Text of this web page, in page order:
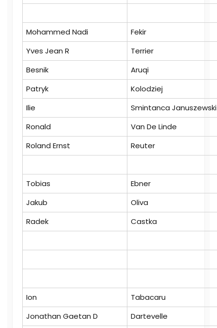
Mohammed Nadi
Fekir
Yves Jean R
Terrier
Besnik
Aruqi
Patryk
Kolodziej
Ilie
Smintanca Januszewski
Ronald
Van De Linde
Roland Ernst
Reuter
Tobias
Ebner
Jakub
Oliva
Radek
Castka
Ion
Tabacaru
Jonathan Gaetan D
Dartevelle